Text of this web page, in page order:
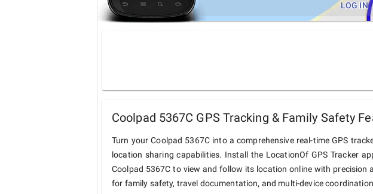
LOG IN
Coolpad 5367C GPS Tracking & Family Safety
Turn your Coolpad 5367C into a comprehensive real-time GPS
location sharing capabilities. Install the LocationOf GPS Tracker
Coolpad 5367C to view and follow its location online with precision
for family safety, travel documentation, and multi-device